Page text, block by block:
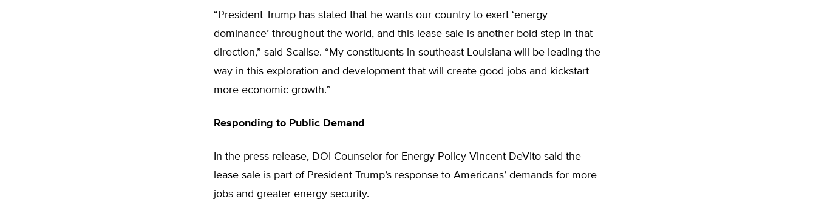
“President Trump has stated that he wants our country to exert ‘energy
dominance’ throughout the world, and this lease sale is another bold step in that
direction,” said Scalise. “My constituents in southeast Louisiana will be leading the
way in this exploration and development that will create good jobs and kickstart
more economic growth.”
Responding to Public Demand
In the press release, DOI Counselor for Energy Policy Vincent DeVito said the
lease sale is part of President Trump’s response to Americans’ demands for more
jobs and greater energy security.